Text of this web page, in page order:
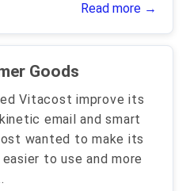
Read more →
Goods
Vitacost improve its
email and smart
wanted to make its
to use and more